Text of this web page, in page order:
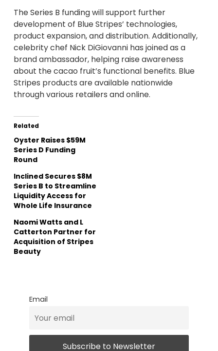
The Series B funding will support further
development of Blue Stripes’ technologies,
product expansion, and distribution. Additionally,
celebrity chef Nick DiGiovanni has joined as a
brand ambassador, helping raise awareness
about the cacao fruit’s functional benefits. Blue
Stripes products are available nationwide
through various retailers and online.
Related
Oyster Raises $59M
Series D Funding
Round
Inclined Secures $8M
Series B to Streamline
Liquidity Access for
Whole Life Insurance
Naomi Watts and L
Catterton Partner for
Acquisition of Stripes
Beauty
Email